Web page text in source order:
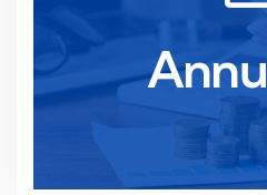
Guaranteed income for